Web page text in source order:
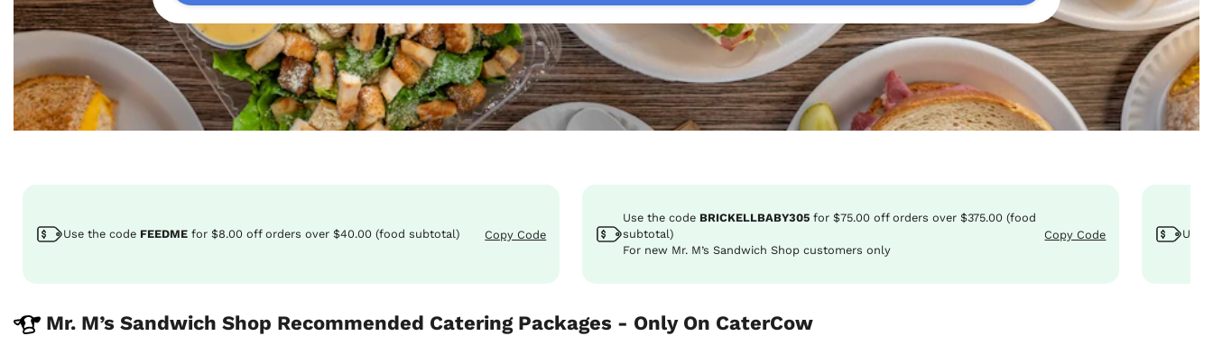
Use the code FEEDME for $8.00 off orders over $40.00 (food subtotal) Copy Code
Use the code BRICKELLBABY305 for$75.00 offorders over $375.00 (food
subtotal)
For new Mr. M’s Sandwich Shop customers only
Copy Code Use
Mr. M’s Sandwich Shop Recommended Catering Packages - Only On CaterCow